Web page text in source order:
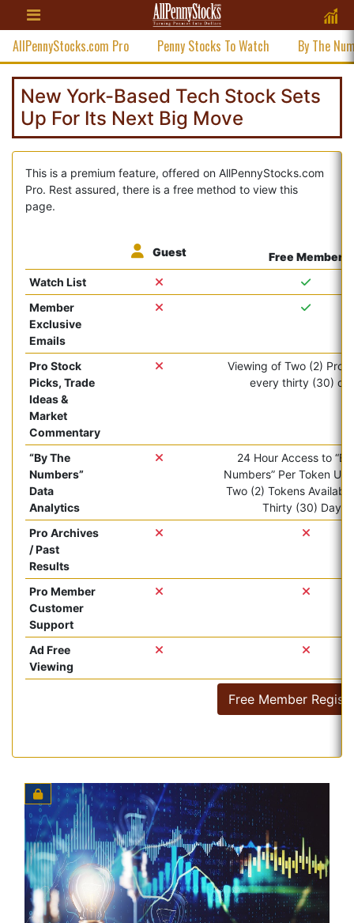
AllPennyStocks.com Pro Penny Stocks To Watch By The
New York-Based Tech Stock Sets
Up For Its Next Big Move
This is a premium feature, offered on AllPennyStocks.com
Pro. Rest assured, there is a free method to view this
page.
Guest
Free Member
Watch List
Member
Exclusive
Emails
Pro Stock
Picks, Trade
Ideas &
Market
Commentary
Viewing of Two (2) Pro
every thirty (30)
“By The
Numbers”
Data
Analytics
24 Hour Access to
Numbers” Per Token
Two (2) Tokens
Thirty (30) Days.
Pro Archives
/ Past
Results
Pro Member
Customer
Support
Ad Free
Viewing
Free Member